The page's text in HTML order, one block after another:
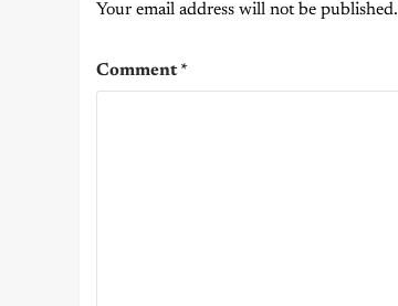
Your email address will not be published.
Comment*